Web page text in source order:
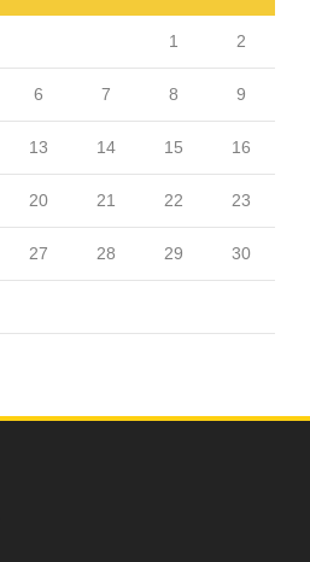
1 2
6 7 8 9
13 14 15 16
20 21 22 23
27 28 29 30